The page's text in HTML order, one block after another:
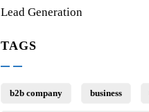
Lead Generation
TAGS
b2b company business